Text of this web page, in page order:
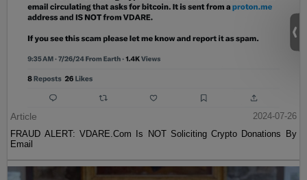
Article
2024-07-26
FRAUD ALERT: VDARE.Com Is NOT Soliciting Crypto Donations By
Email